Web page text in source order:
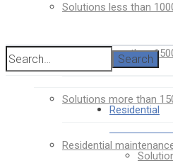
Solutions less than
Solutions less than
Solutions more than
Residential
Search
Residential